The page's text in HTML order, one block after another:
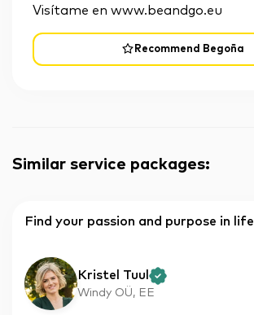
Recommend Begoña
Visítame en www.beandgo.eu
Similar service packages:
Find your passion and purpose in life
Kristel Tuul
Windy OÜ, EE